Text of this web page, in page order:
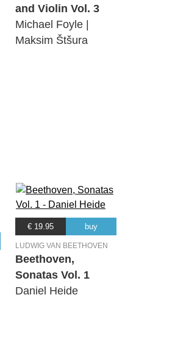
and Violin Vol. 3
Michael Foyle |
Maksim Štšura
€ 19.95 buy
LUDWIG VAN BEETHOVEN
Beethoven,
Sonatas Vol. 1
Daniel Heide